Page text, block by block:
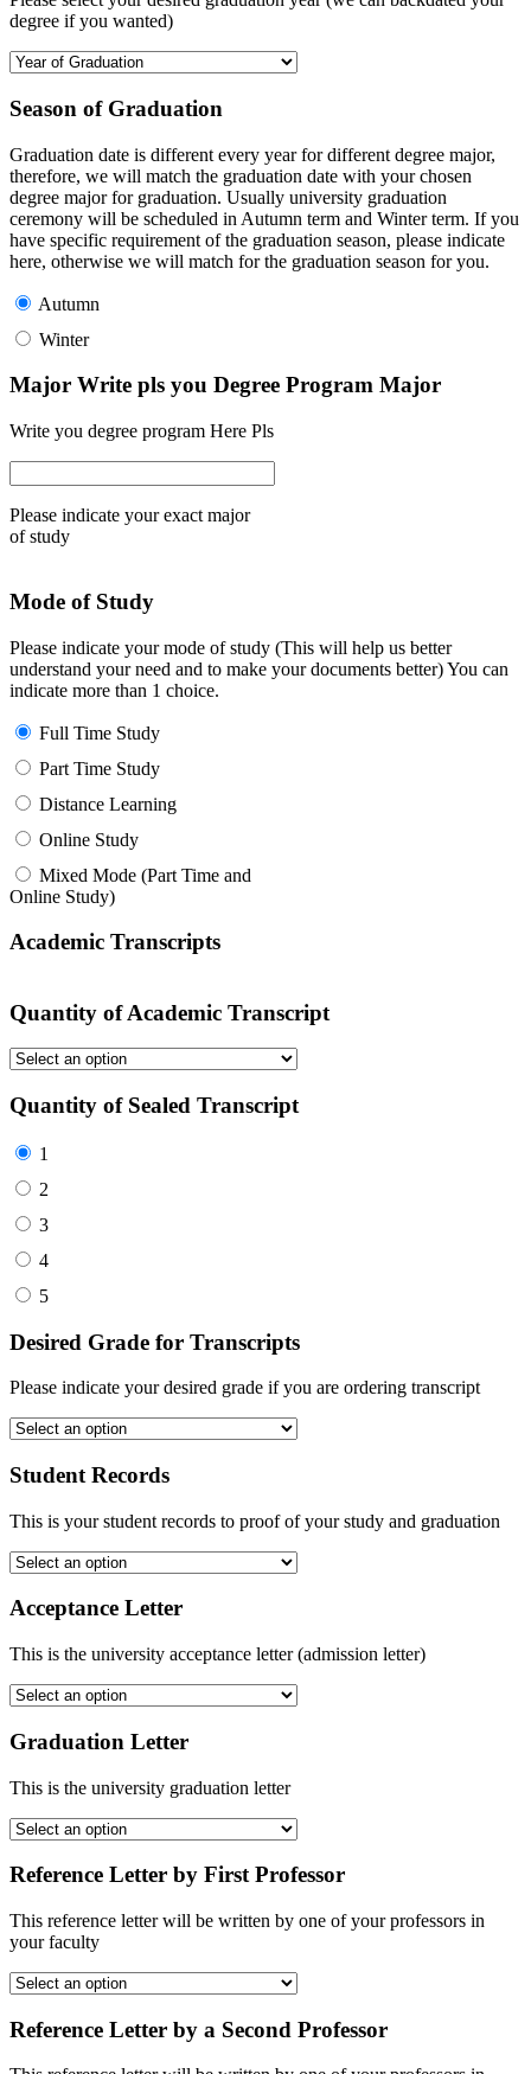
degree if you wanted)
Season of Graduation
Graduation date is different every year for different degree major,
therefore, we will match the graduation date with your chosen
degree major for graduation. Usually university graduation
ceremony will be scheduled in Autumn term and Winter term. If you
have specific requirement of the graduation season, please indicate
here, otherwise we will match for the graduation season for you.
Autumn
Winter
Major Write pls you Degree Program Major
Write you degree program Here Pls
Please indicate your exact major
of study
Mode of Study
Please indicate your mode of study (This will help us better
understand your need and to make your documents better) You can
indicate more than 1 choice.
Full Time Study
Part Time Study
Distance Learning
Online Study
Mixed Mode (Part Time and
Online Study)
Academic Transcripts
Quantity of Academic Transcript
Quantity of Sealed Transcript
1
2
3
4
5
Desired Grade for Transcripts
Please indicate your desired grade if you are ordering transcript
Student Records
This is your student records to proof of your study and graduation
Acceptance Letter
This is the university acceptance letter (admission letter)
Graduation Letter
This is the university graduation letter
Reference Letter by First Professor
This reference letter will be written by one of your professors in
your faculty
Reference Letter by a Second Professor